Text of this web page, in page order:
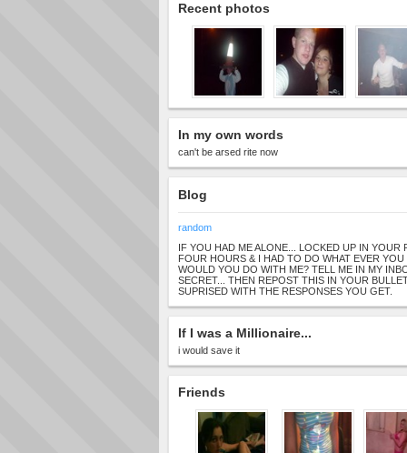
Recent photos
In my own words
can't be arsed rite now
Blog
random
IF YOU HAD ME ALONE... LOCKED UP IN YOUR
FOUR HOURS & I HAD TO DO WHAT EVER
WOULD YOU DO WITH ME? TELL ME IN MY
SECRET... THEN REPOST THIS IN YOUR
SUPRISED WITH THE RESPONSES YOU GET.
If I was a Millionaire...
i would save it
Friends